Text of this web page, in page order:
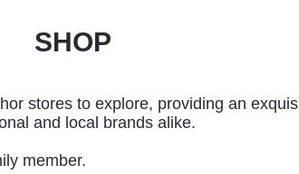
SHOP
stores to explore, providing an
and local brands alike.
member.